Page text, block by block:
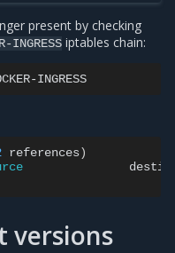
present by checking
INGRESS iptables chain:
references)
versions